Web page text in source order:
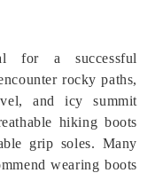
for a successful
rocky paths,
and icy summit
hiking boots
grip soles. Many
wearing boots